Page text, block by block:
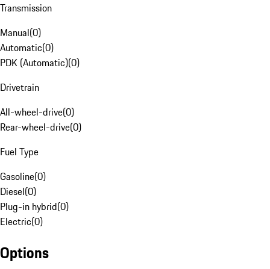
Transmission
Manual(0)
Automatic(0)
PDK (Automatic)(0)
Drivetrain
All-wheel-drive(0)
Rear-wheel-drive(0)
Fuel Type
Gasoline(0)
Diesel(0)
Plug-in hybrid(0)
Electric(0)
Options